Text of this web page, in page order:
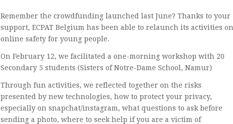
Remember the crowdfunding launched last June? Thanks to your
support, ECPAT Belgium has been able to relaunch its activities on
online safety for young people.
On February 12, we facilitated a one-morning workshop with 20
Secondary 5 students (Sisters of Notre-Dame School, Namur)
Through fun activities, we reflected together on the risks
presented by new technologies, how to protect your privacy,
especially on snapchat/instagram, what questions to ask before
sending a photo, where to seek help if you are a victim of